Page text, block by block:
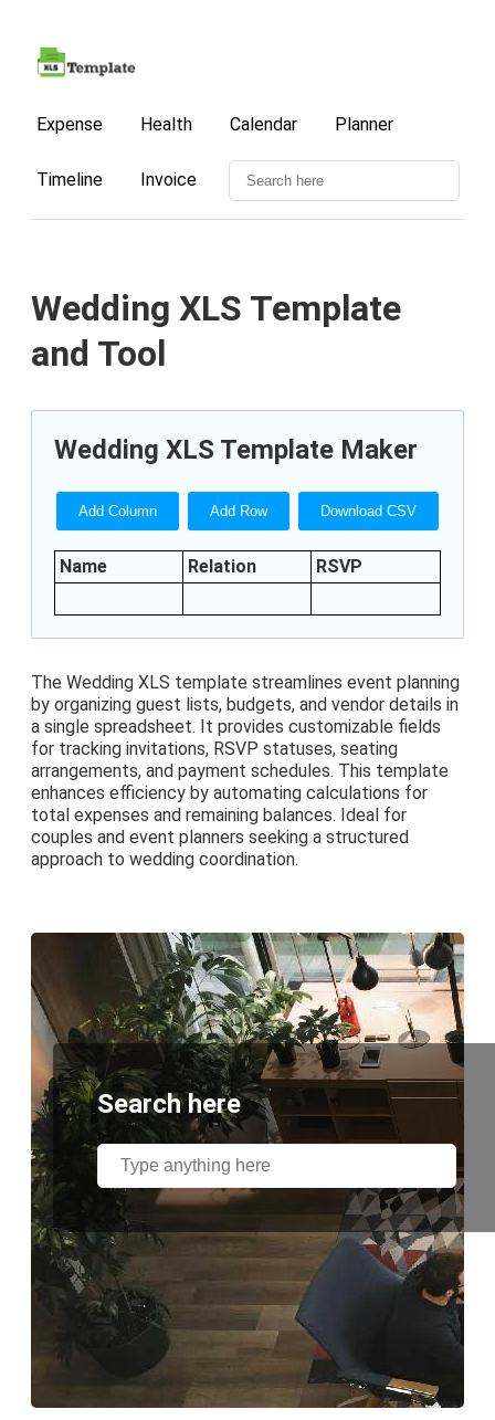
Expense Health Calendar Planner
Timeline Invoice
Wedding XLS Template
and Tool
Wedding XLS Template Maker
Add Column Add Row Download CSV
Name Relation RSVP
The Wedding XLS template streamlines event planning
by organizing guest lists, budgets, and vendor details in
a single spreadsheet. It provides customizable fields
for tracking invitations, RSVP statuses, seating
arrangements, and payment schedules. This template
enhances efficiency by automating calculations for
total expenses and remaining balances. Ideal for
couples and event planners seeking a structured
approach to wedding coordination.
Search here